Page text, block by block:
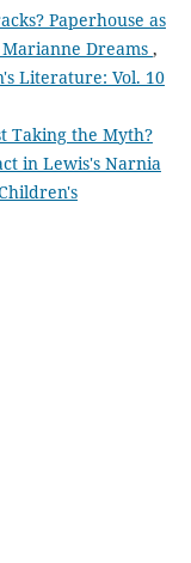
Paperhouse as
Dreams ,
Literature: Vol. 10
Taking the Myth?
in Lewis's Narnia